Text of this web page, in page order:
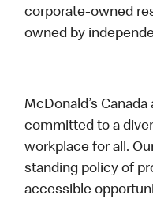
corporate-owned
owned by
McDonald’s
committed to a
workplace for all.
standing policy of
accessible